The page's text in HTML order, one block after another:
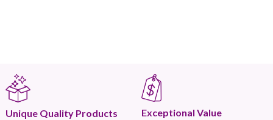
Unique Quality Products Exceptional Value